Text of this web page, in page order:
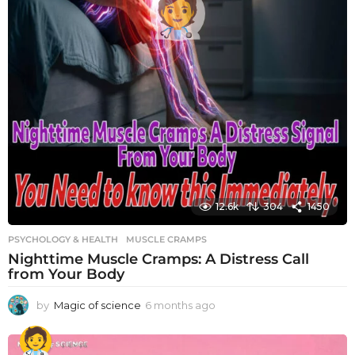
12.6k 304 1450
PSYCHOLOGY & HEALTH MUSCLE CRAMPS
Nighttime Muscle Cramps: A Distress Call
from Your Body
by Magic of science 6 months ago
o